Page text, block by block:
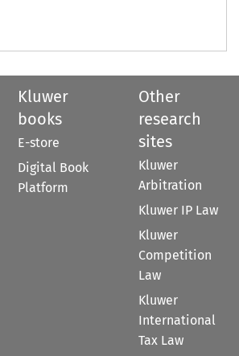
Kluwer
books
E-store
Digital Book
Platform
Other
research
sites
Kluwer
Arbitration
Kluwer IP Law
Kluwer
Competition
Law
Kluwer
International
Tax Law